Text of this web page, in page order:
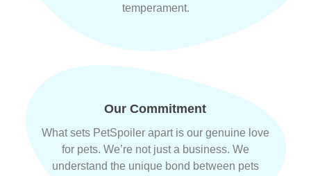
temperament.
Our Commitment
What sets PetSpoiler apart is our genuine love
for pets. We’re not just a business. We
understand the unique bond between pets